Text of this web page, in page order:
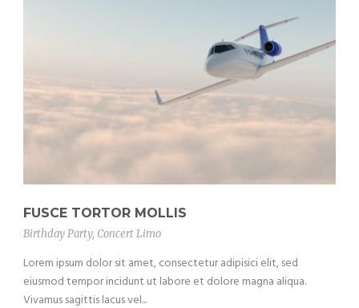
FUSCE TORTOR MOLLIS
Birthday Party, Concert Limo
Lorem ipsum dolor sit amet, consectetur adipisici elit, sed
eiusmod tempor incidunt ut labore et dolore magna aliqua.
Vivamus sagittis lacus vel...